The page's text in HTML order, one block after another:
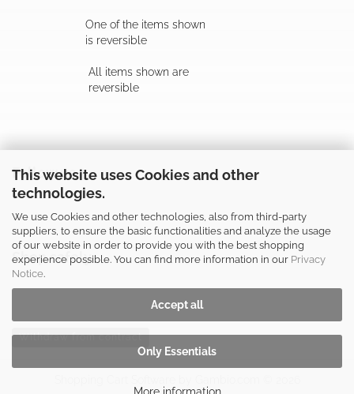
This website uses Cookies and other
technologies.
We use Cookies and other technologies, also from third-party
suppliers, to ensure the basic functionalities and analyze the usage
of our website in order to provide you with the best shopping
experience possible. You can find more information in our Privacy
Notice.
Accept all
Only Essentials
One of the items shown
is reversible
All items shown are
reversible
Follow us
Shop safely
Withdraw from contract